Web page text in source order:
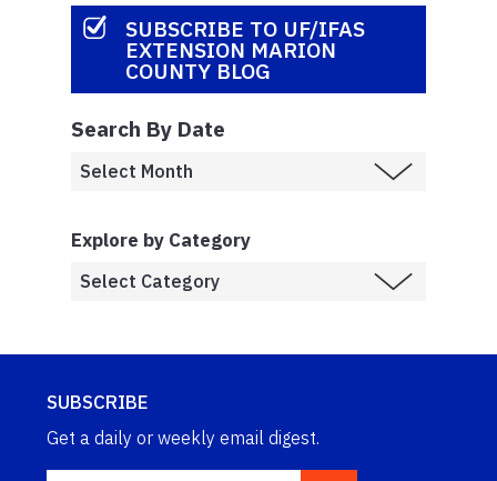
SUBSCRIBE TO UF/IFAS
EXTENSION MARION
COUNTY BLOG
Search By Date
Explore by Category
SUBSCRIBE
Get a daily or weekly email digest.